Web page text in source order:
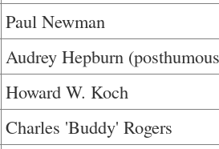
Paul Newman
Audrey Hepburn
Howard W. Koch
Charles 'Buddy' Rogers